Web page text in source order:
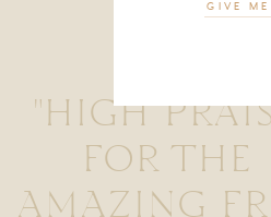
"HIGH
FOR THE
AMAZING
GIVE